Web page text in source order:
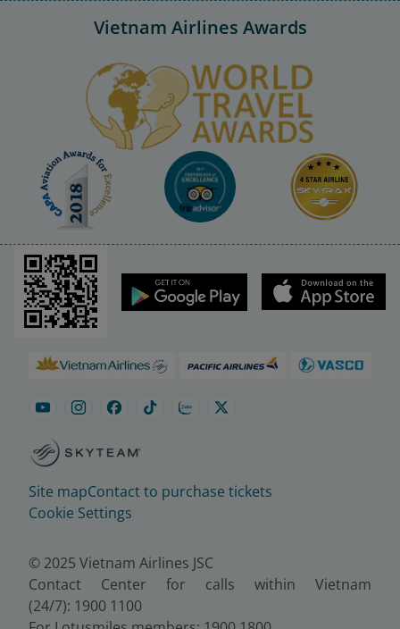
Vietnam Airlines Awards
Site mapContact to purchase tickets
Cookie Settings
© 2025 Vietnam Airlines JSC
Contact Center for calls within Vietnam
(24/7): 1900 1100